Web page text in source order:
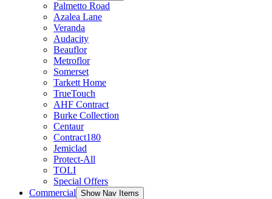
Palmetto Road
Azalea Lane
Veranda
Audacity
Beauflor
Metroflor
Somerset
Tarkett Home
TrueTouch
AHF Contract
Burke Collection
Centaur
Contract180
Jemiclad
Protect-All
TOLI
Special Offers
Commercial Show Nav Items